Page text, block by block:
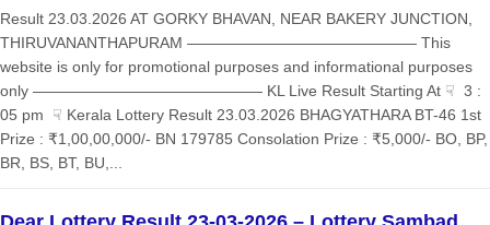
Result 23.03.2026 AT GORKY BHAVAN, NEAR BAKERY JUNCTION,
THIRUVANANTHAPURAM ——————————————— This
website is only for promotional purposes and informational purposes
only ——————————————— KL Live Result Starting At ☟ 3 :
05 pm ☟ Kerala Lottery Result 23.03.2026 BHAGYATHARA BT-46 1st
Prize : ₹1,00,00,000/- BN 179785 Consolation Prize : ₹5,000/- BO, BP,
BR, BS, BT, BU,...